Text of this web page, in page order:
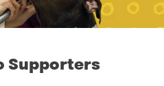
Supporters